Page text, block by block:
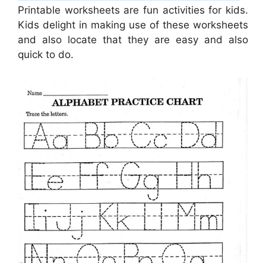
Printable worksheets are fun activities for kids.
Kids delight in making use of these worksheets
and also locate that they are easy and also
quick to do.